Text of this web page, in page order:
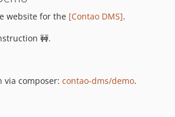
website for the [Contao DMS].
🚧.
via composer: contao-dms/demo.